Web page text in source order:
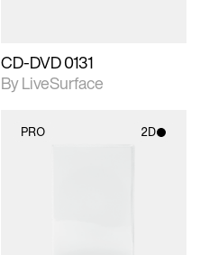
CD-DVD 0131
By LiveSurface
PRO 2D